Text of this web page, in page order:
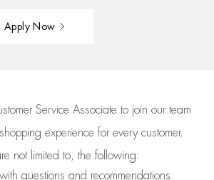
Apply Now
Service Associate to join our team
shopping experience for every customer.
not limited to, the following:
with questions and recommendations